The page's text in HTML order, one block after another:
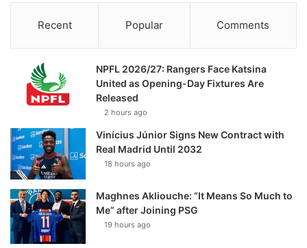
Recent Popular Comments
NPFL 2026/27: Rangers Face Katsina
United as Opening-Day Fixtures Are
Released
2 hours ago
Vinícius Júnior Signs New Contract with
Real Madrid Until 2032
18 hours ago
Maghnes Akliouche: “It Means So Much to
Me” after Joining PSG
19 hours ago